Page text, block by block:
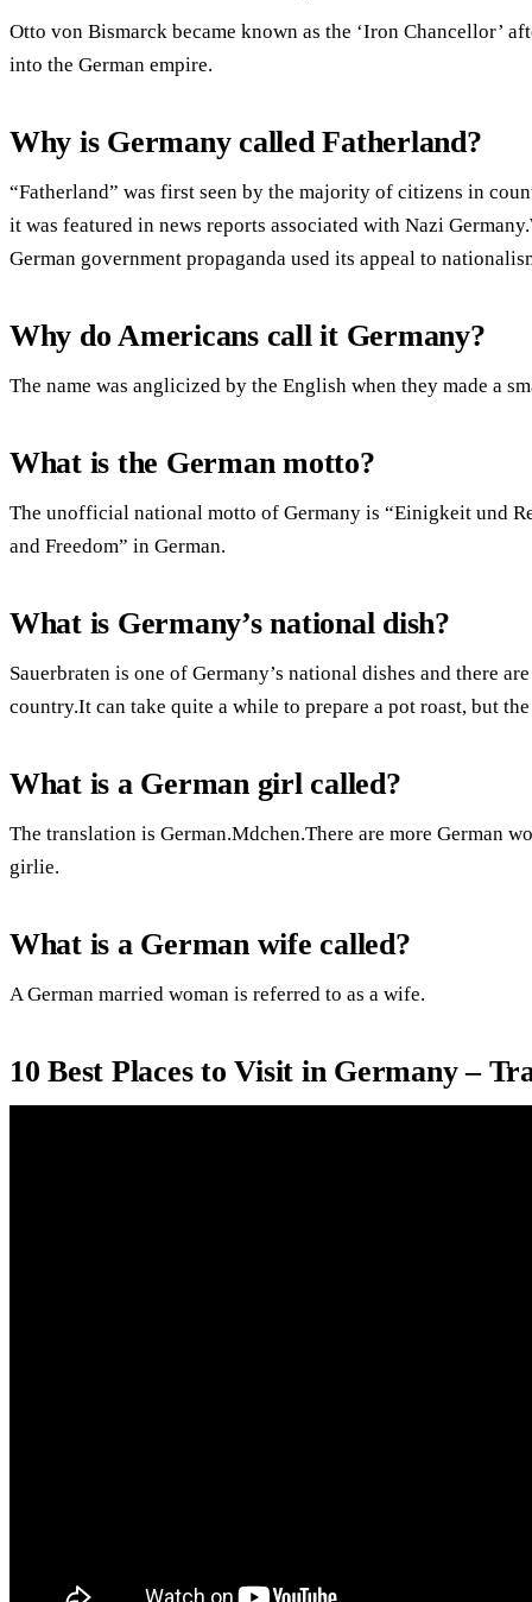
Otto von Bismarck became known as the ‘Iron Chancellor’
into the German empire.
Why is Germany called Fatherland?
“Fatherland” was first seen by the majority of citizens in
it was featured in news reports associated with Nazi
German government propaganda used its appeal to
Why do Americans call it Germany?
The name was anglicized by the English when they made a
What is the German motto?
The unofficial national motto of Germany is “Einigkeit und
and Freedom” in German.
What is Germany’s national dish?
Sauerbraten is one of Germany’s national dishes and there
country.It can take quite a while to prepare a pot roast, but
What is a German girl called?
The translation is German.Mdchen.There are more German
girlie.
What is a German wife called?
A German married woman is referred to as a wife.
10 Best Places to Visit in Germany –